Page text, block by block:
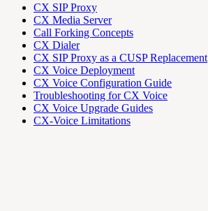
CX SIP Proxy
CX Media Server
Call Forking Concepts
CX Dialer
CX SIP Proxy as a CUSP Replacement
CX Voice Deployment
CX Voice Configuration Guide
Troubleshooting for CX Voice
CX Voice Upgrade Guides
CX-Voice Limitations